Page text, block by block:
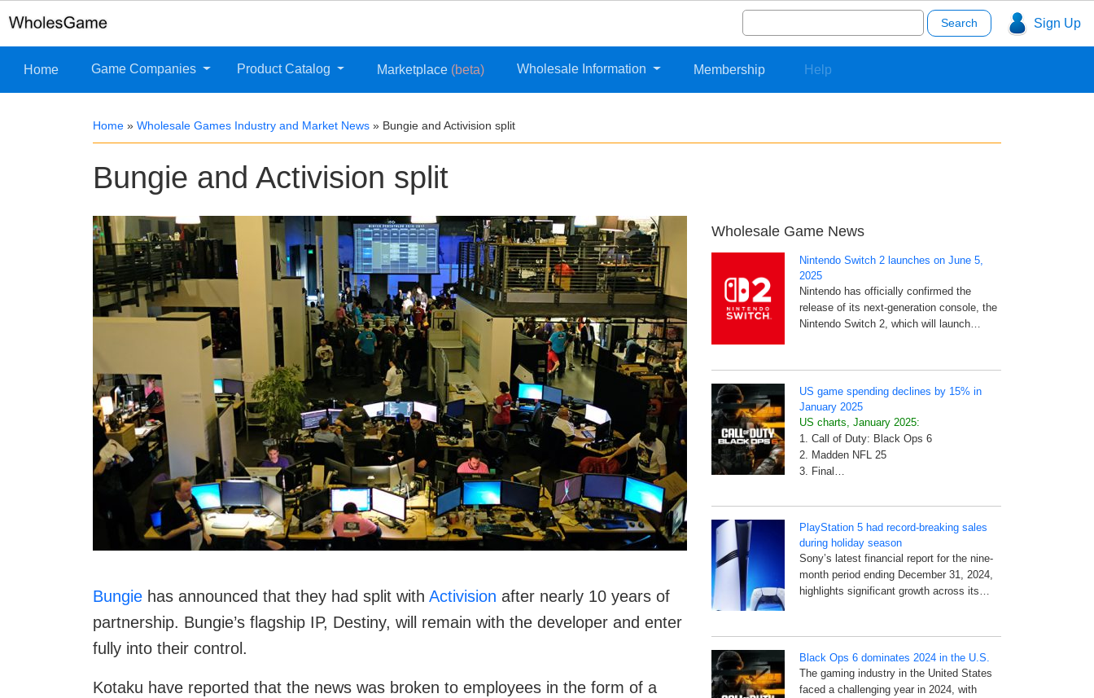
Sign Up
Search
for:
Home Game Companies Product Catalog Marketplace (beta) Wholesale Information Membership Help
Home » Wholesale Games Industry and Market News » Bungie and Activision split
Bungie and Activision split
Bungie has announced that they had split with Activision after nearly 10 years of
partnership. Bungie’s flagship IP, Destiny, will remain with the developer and enter
fully into their control.
Kotaku have reported that the news was broken to employees in the form of a
Wholesale Game News
Nintendo Switch 2 launches on June 5,
2025
Nintendo has officially confirmed the
release of its next-generation console, the
Nintendo Switch 2, which will launch…
US game spending declines by 15% in
January 2025
US charts, January 2025:
1. Call of Duty: Black Ops 6
2. Madden NFL 25
3. Final…
PlayStation 5 had record-breaking sales
during holiday season
Sony’s latest financial report for the nine-
month period ending December 31, 2024,
highlights significant growth across its…
Black Ops 6 dominates 2024 in the U.S.
The gaming industry in the United States
faced a challenging year in 2024, with